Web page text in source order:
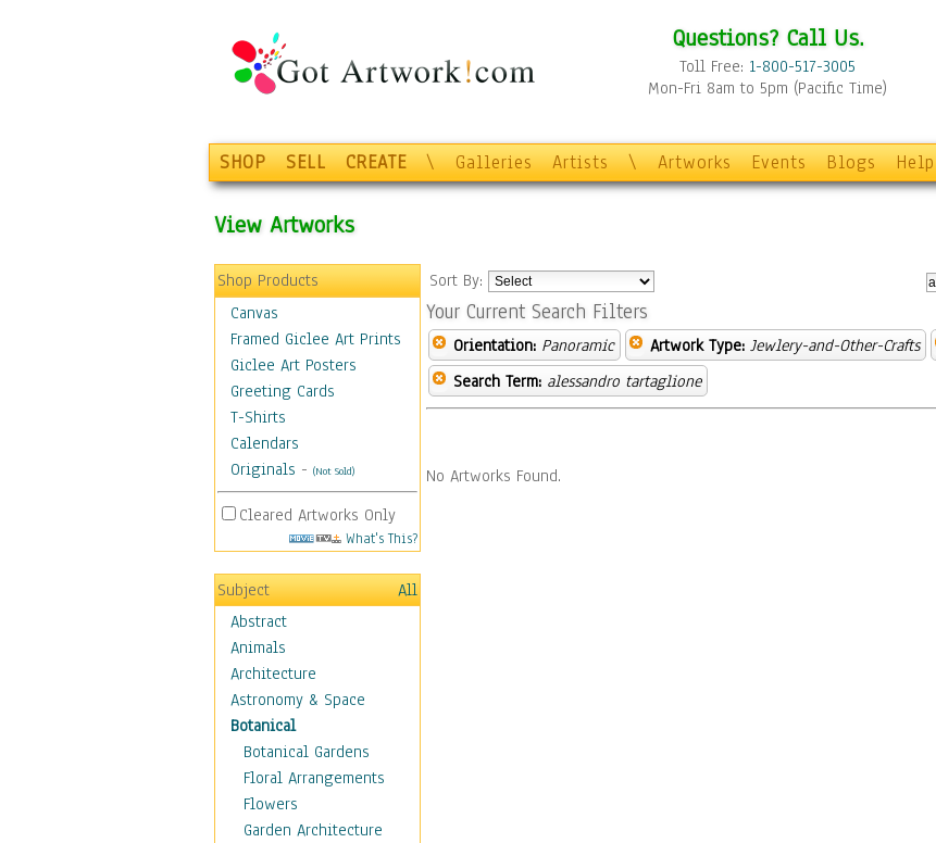
Questions? Call Us.
Toll Free: 1-800-517-3005
Mon-Fri 8am to 5pm (Pacific Time)
SHOP SELL CREATE \ Galleries Artists \ Artworks Events Blogs Help
View Artworks
Shop Products
Canvas
Framed Giclee Art Prints
Giclee Art Posters
Greeting Cards
T-Shirts
Calendars
Originals - (Not Sold)
Cleared Artworks Only
What's This?
Subject
All
Abstract
Animals
Architecture
Astronomy & Space
Botanical
Botanical Gardens
Floral Arrangements
Flowers
Garden Architecture
Sort By:
Your Current Search Filters
Orientation: Panoramic Artwork Type: Jewlery-and-Other-Crafts
Search Term: alessandro tartaglione
No Artworks Found.